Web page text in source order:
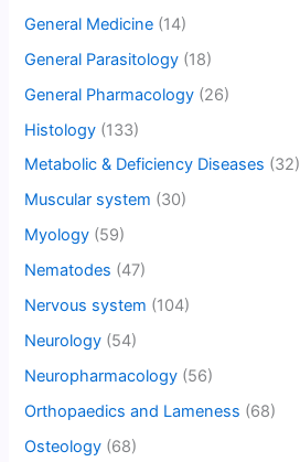
General Medicine (14)
General Parasitology (18)
General Pharmacology (26)
Histology (133)
Metabolic & Deficiency Diseases (32)
Muscular system (30)
Myology (59)
Nematodes (47)
Nervous system (104)
Neurology (54)
Neuropharmacology (56)
Orthopaedics and Lameness (68)
Osteology (68)